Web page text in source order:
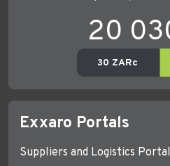
Exxaro Portals
Suppliers and Logistics Portal